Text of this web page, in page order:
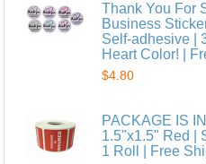
Thank You For
Business
Self-adhesive |
Heart Color! |
$4.80
PACKAGE IS
1.5"x1.5" Red |
1 Roll | Free